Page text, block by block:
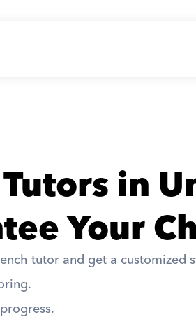
in
Your
tutor and get a customized